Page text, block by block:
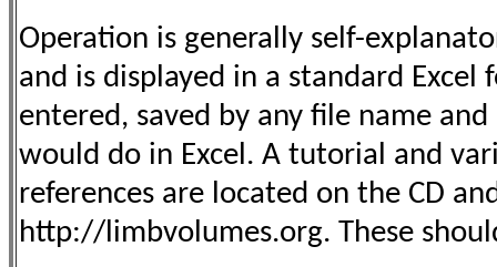
Operation is generally self-
and is displayed in a standard Excel
entered, saved by any file name
would do in Excel. A tutorial and
references are located on the CD
http://limbvolumes.org. These